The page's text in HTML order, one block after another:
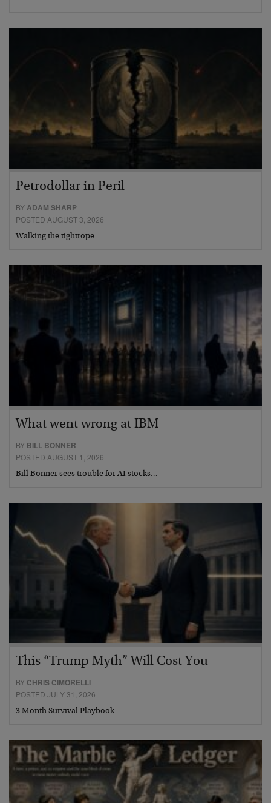
Petrodollar in Peril
BYADAM SHARP
POSTED AUGUST 3, 2026
Walking the tightrope…
What went wrong at IBM
BY BILL BONNER
POSTED AUGUST 1, 2026
Bill Bonner sees trouble for AI stocks…
This “Trump Myth” Will Cost You
BY CHRIS CIMORELLI
POSTED JULY 31, 2026
3 Month Survival Playbook